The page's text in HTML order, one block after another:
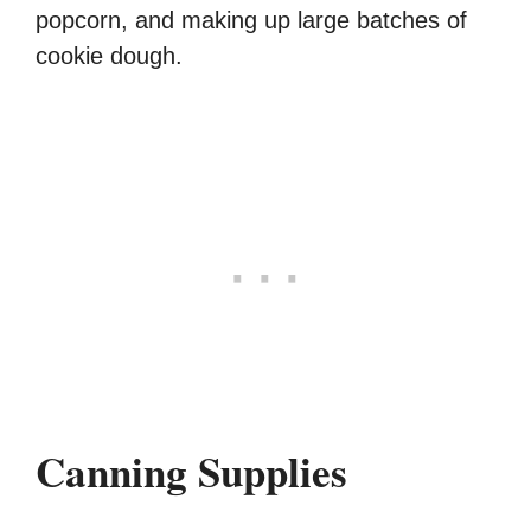
popcorn, and making up large batches of
cookie dough.
Canning Supplies